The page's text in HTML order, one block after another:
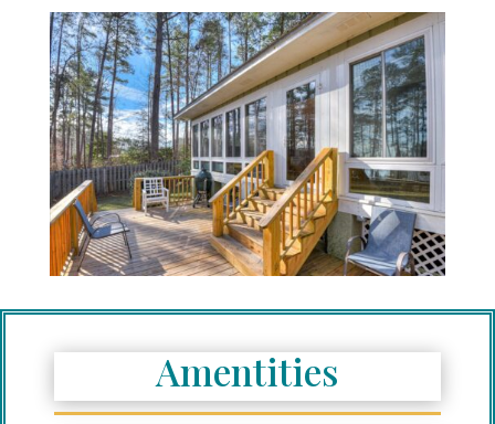
Amentities